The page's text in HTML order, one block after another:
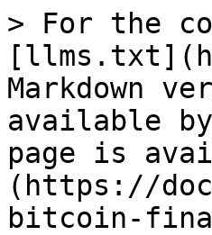
> For the
Markdown
available
page is
(https://
bitcoin-